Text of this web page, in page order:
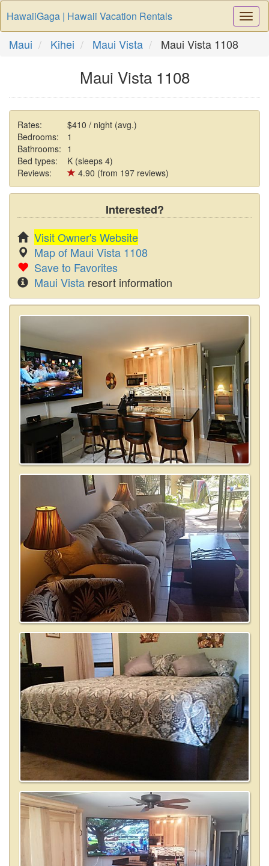
HawaiiGaga | Hawaii Vacation Rentals
Maui Kihei Maui Vista Maui Vista 1108
Maui Vista 1108
Rates:
$410 / night (avg.)
Bedrooms:
1
Bathrooms: 1
Bed types:
K (sleeps 4)
Reviews:
4.90 (from 197 reviews)
Interested?
Visit Owner's Website
Map of Maui Vista 1108
Save to Favorites
Maui Vista resort information